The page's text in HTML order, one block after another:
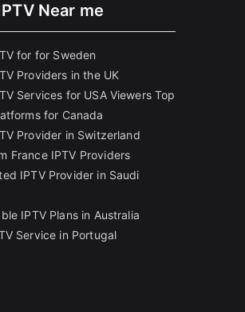
Near me
for for Sweden
Providers in the UK
Services for USA Viewers Top
for Canada
Provider in Switzerland
France IPTV Providers
IPTV Provider in Saudi
IPTV Plans in Australia
Service in Portugal